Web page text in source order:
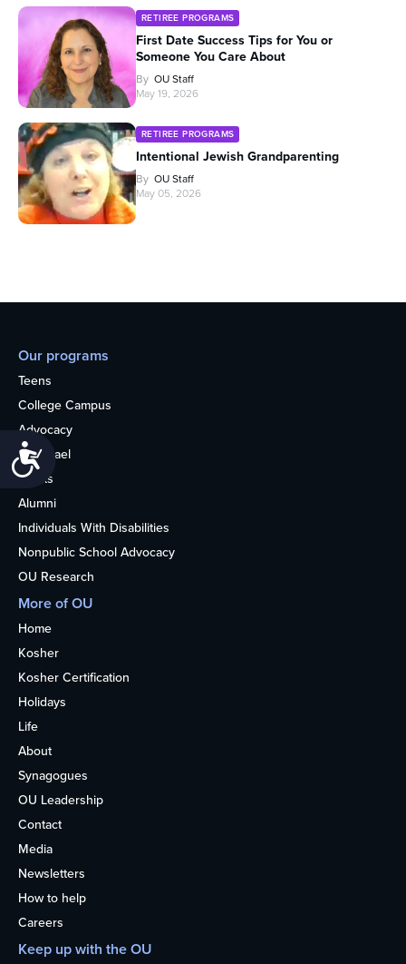
Accessibility
RETIREE PROGRAMS
First Date Success Tips for You or
Someone You Care About
By OU Staff
May 19, 2026
RETIREE PROGRAMS
Intentional Jewish Grandparenting
By OU Staff
May 05, 2026
Our programs
Teens
College Campus
Advocacy
OU Israel
Books
Alumni
Individuals With Disabilities
Nonpublic School Advocacy
OU Research
More of OU
Home
Kosher
Kosher Certification
Holidays
Life
About
Synagogues
OU Leadership
Contact
Media
Newsletters
How to help
Careers
Keep up with the OU